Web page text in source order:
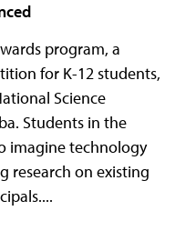
program, a
for K-12 students,
Science
Students in the
imagine technology
research on existing